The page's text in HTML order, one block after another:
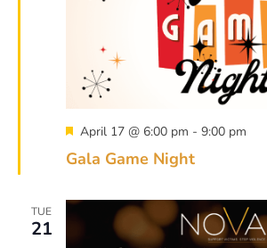
Gala Game Night
Featured
April 17 @ 6:00 pm - 9:00 pm
TUE
21